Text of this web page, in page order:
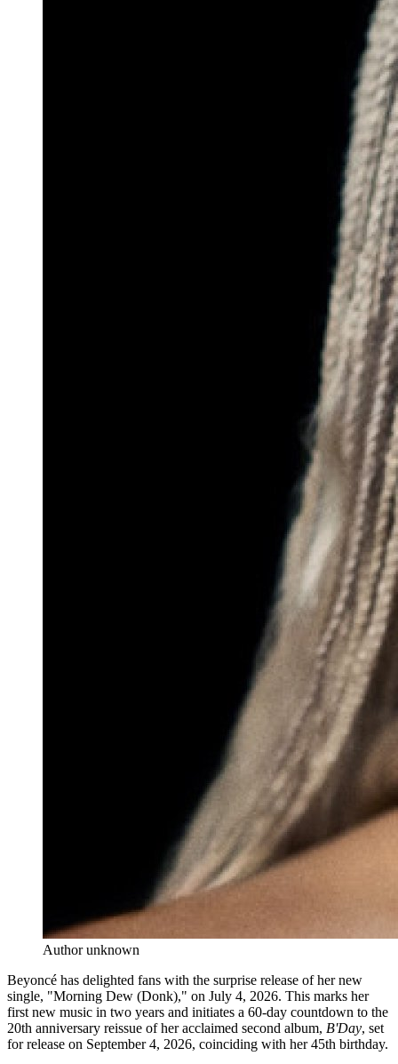
Author unknown
Beyoncé has delighted fans with the surprise release of her new
single, "Morning Dew (Donk)," on July 4, 2026. This marks her
first new music in two years and initiates a 60-day countdown to the
20th anniversary reissue of her acclaimed second album, B'Day, set
for release on September 4, 2026, coinciding with her 45th birthday.